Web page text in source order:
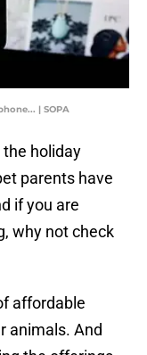
| SOPA
holiday
parents have
if you are
why not check
affordable
animals. And